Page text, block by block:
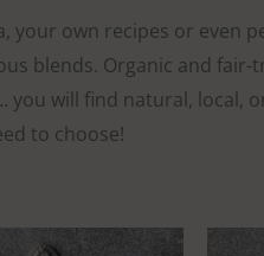
your own recipes or even
blends. Organic and fair-
will find natural, local,
to choose!